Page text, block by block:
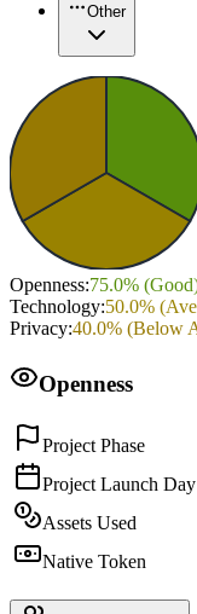
Other
Openness:75.0% (Good
Technology:50.0% (
Privacy:40.0% (Below
Openness
Project Phase
Project Launch Day
Assets Used
Native Token